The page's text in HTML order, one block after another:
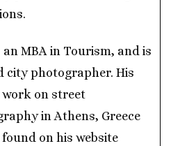
an MBA in Tourism, and is
city photographer. His
on street
in Athens, Greece
found on his website